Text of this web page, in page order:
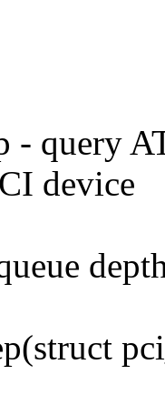
- query
device